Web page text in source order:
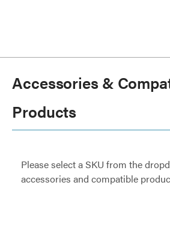
Accessories &
Products
Please select a SKU from the
accessories and compatible